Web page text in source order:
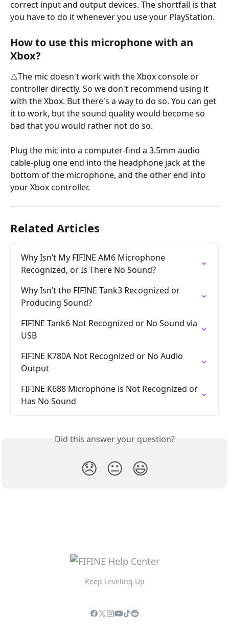
correct input and output devices. The shortfall is that
you have to do it whenever you use your PlayStation.
How to use this microphone with an
Xbox?
⚠️The mic doesn't work with the Xbox console or
controller directly. So we don't recommend using it
with the Xbox. But there's a way to do so. You can get
it to work, but the sound quality would become so
bad that you would rather not do so.
Plug the mic into a computer-find a 3.5mm audio
cable-plug one end into the headphone jack at the
bottom of the microphone, and the other end into
your Xbox controller.
Related Articles
Why Isn’t My FIFINE AM6 Microphone
Recognized, or Is There No Sound?
Why Isn’t the FIFINE Tank3 Recognized or
Producing Sound?
FIFINE Tank6 Not Recognized or No Sound via
USB
FIFINE K780A Not Recognized or No Audio
Output
FIFINE K688 Microphone is Not Recognized or
Has No Sound
Did this answer your question?
😞 😐 😃
Keep Leveling Up